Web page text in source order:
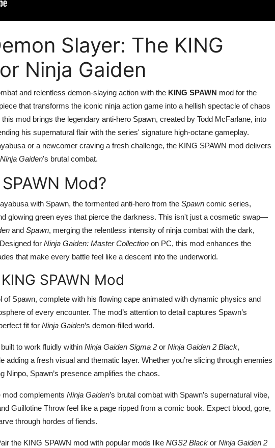
Slayer: The KING
Ninja Gaiden
and relentless demon-slaying action with the KING SPAWN mod for the
that transforms the iconic ninja action game into a hellish spectacle of chaos
mod brings the legendary anti-hero Spawn, created by Todd McFarlane, into
his supernatural flair with the series' signature high-octane gameplay.
or a newcomer craving a fresh challenge, the KING SPAWN mod delivers
Ninja Gaiden's brutal combat.
Mod?
with Spawn, the tormented anti-hero from the Spawn comic series,
glowing green eyes that pierce the darkness. This isn't just a cosmetic swap—
and Spawn, merging the relentless intensity of ninja combat with the dark,
for Ninja Gaiden: Master Collection on PC, this mod enhances the
that make every battle feel like a descent into the underworld.
SPAWN Mod
of Spawn, complete with his flowing cape animated with dynamic physics and
of every encounter. The mod’s attention to detail captures Spawn’s
fit for Ninja Gaiden’s demon-filled world.
to work fluidly within Ninja Gaiden Sigma 2 or Ninja Gaiden 2 Black,
adding a fresh visual and thematic layer. Whether you’re slicing through enemies
Ninpo, Spawn’s presence amplifies the chaos.
mod complements Ninja Gaiden’s brutal combat with Spawn’s supernatural vibe,
Guillotine Throw feel like a page ripped from a comic book. Expect blood, gore,
through hordes of fiends.
the KING SPAWN mod with popular mods like NGS2 Black or Ninja Gaiden 2